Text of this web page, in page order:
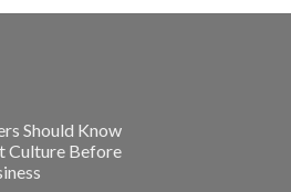
Should Know
Culture Before